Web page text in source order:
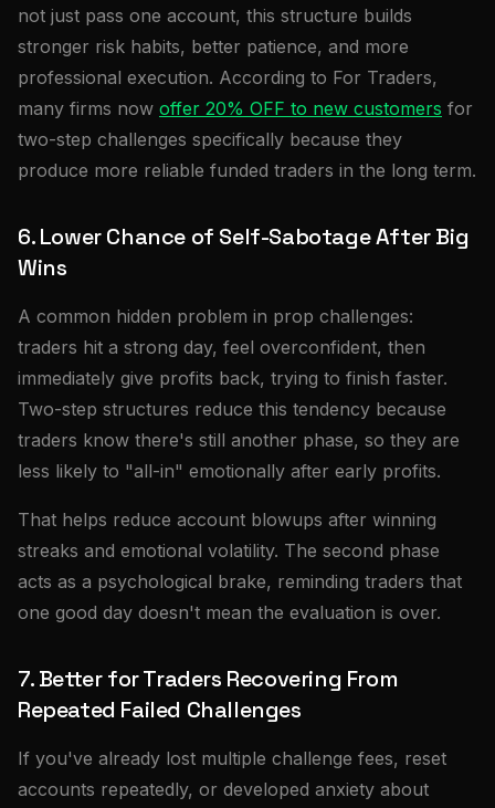
not just pass one account, this structure builds
stronger risk habits, better patience, and more
professional execution. According to For Traders,
many firms now offer 20% OFF to new customers for
two-step challenges specifically because they
produce more reliable funded traders in the long term.
6. Lower Chance of Self-Sabotage After Big
Wins
A common hidden problem in prop challenges:
traders hit a strong day, feel overconfident, then
immediately give profits back, trying to finish faster.
Two-step structures reduce this tendency because
traders know there's still another phase, so they are
less likely to "all-in" emotionally after early profits.
That helps reduce account blowups after winning
streaks and emotional volatility. The second phase
acts as a psychological brake, reminding traders that
one good day doesn't mean the evaluation is over.
7. Better for Traders Recovering From
Repeated Failed Challenges
If you've already lost multiple challenge fees, reset
accounts repeatedly, or developed anxiety about